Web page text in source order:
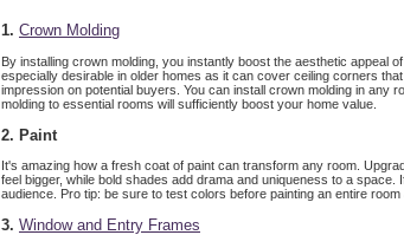
1. Crown Molding
By installing crown molding, you instantly boost the aesthetic appeal
especially desirable in older homes as it can cover ceiling corners
impression on potential buyers. You can install crown molding in any
molding to essential rooms will sufficiently boost your home value.
2. Paint
It's amazing how a fresh coat of paint can transform any room.
feel bigger, while bold shades add drama and uniqueness to a
audience. Pro tip: be sure to test colors before painting an entire
3. Window and Entry Frames